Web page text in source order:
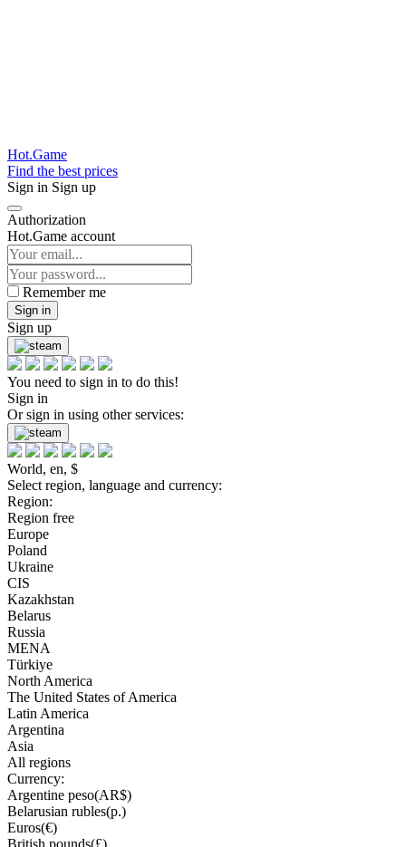
Hot.Game
Find the best prices
Sign in Sign up
Authorization
Hot.Game account
Remember me
Sign in
Sign up
You need to sign in to do this!
Sign in
Or sign in using other services:
World, en, $
Select region, language and currency:
Region:
Region free
Europe
Poland
Ukraine
CIS
Kazakhstan
Belarus
Russia
MENA
Türkiye
North America
The United States of America
Latin America
Argentina
Asia
All regions
Currency:
Argentine peso(AR$)
Belarusian rubles(р.)
Euros(€)
British pounds(£)